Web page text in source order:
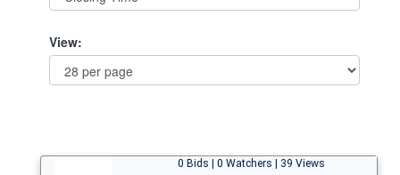
View:
0 Bids | 0 Watchers | 39 Views